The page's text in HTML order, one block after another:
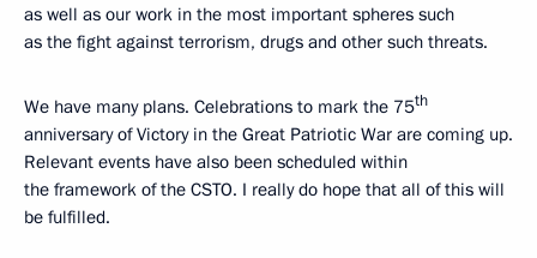
as well as our work in the most important spheres such
as the fight against terrorism, drugs and other such threats.
We have many plans. Celebrations to mark the 75th
anniversary of Victory in the Great Patriotic War are coming up.
Relevant events have also been scheduled within
the framework of the CSTO. I really do hope that all of this will
be fulfilled.